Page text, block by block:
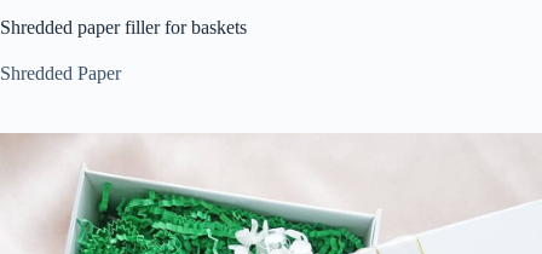
Shredded paper filler for baskets
Shredded Paper